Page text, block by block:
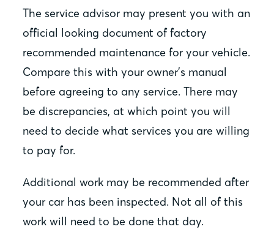
The service advisor may present you with an
official looking document of factory
recommended maintenance for your vehicle.
Compare this with your owner’s manual
before agreeing to any service. There may
be discrepancies, at which point you will
need to decide what services you are willing
to pay for.
Additional work may be recommended after
your car has been inspected. Not all of this
work will need to be done that day.